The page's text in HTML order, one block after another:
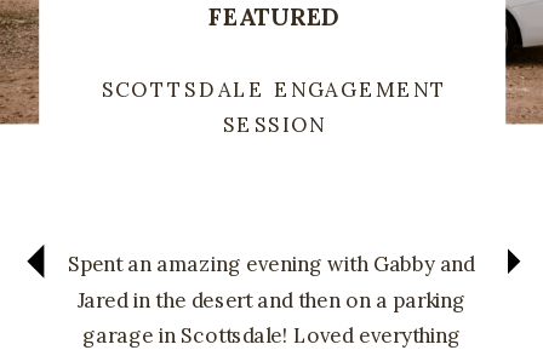
FEATURED
SCOTTSDALE ENGAGEMENT
SESSION
Spent an amazing evening with Gabby and
Jared in the desert and then on a parking
garage in Scottsdale! Loved everything